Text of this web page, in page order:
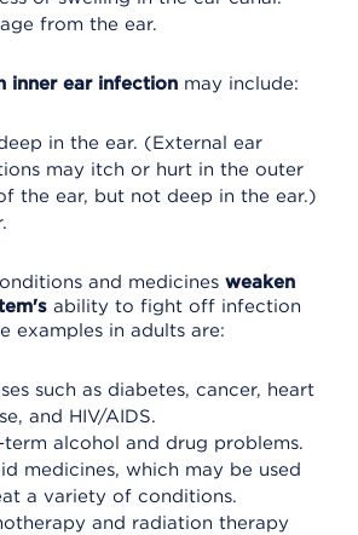
from the ear.
inner ear infection may include:
in the ear. (External ear
may itch or hurt in the outer
the ear, but not deep in the ear.)
and medicines weaken
ability to fight off infection
examples in adults are:
such as diabetes, cancer, heart
and HIV/AIDS.
term alcohol and drug problems.
medicines, which may be used
a variety of conditions.
and radiation therapy